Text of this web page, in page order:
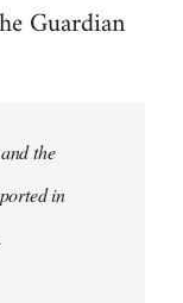
Guardian
the
in